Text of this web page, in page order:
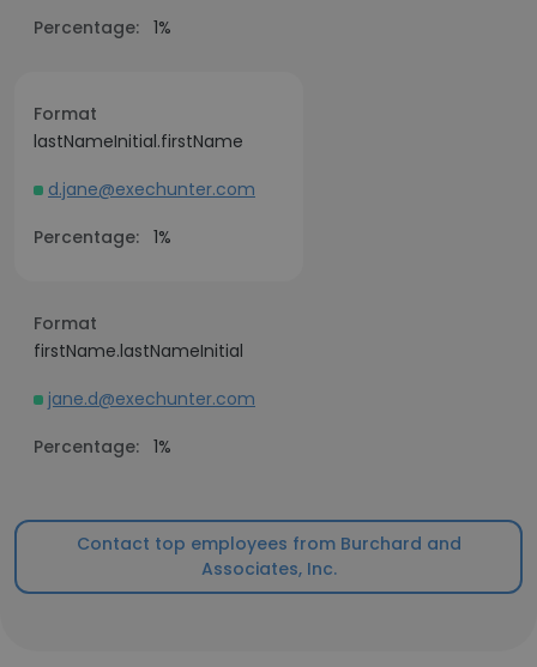
Percentage: 1%
Format
lastNameInitial.firstName
d.jane@exechunter.com
Percentage: 1%
Format
firstName.lastNameInitial
jane.d@exechunter.com
Percentage: 1%
Contact top employees from Burchard and
Associates, Inc.